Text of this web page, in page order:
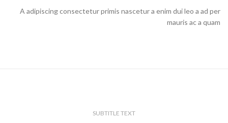
A adipiscing consectetur primis nascetur a enim dui leo a ad per
mauris ac a quam
SUBTITLE TEXT